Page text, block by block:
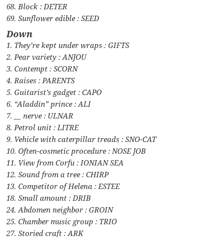
68. Block : DETER
69. Sunflower edible : SEED
Down
1. They’re kept under wraps : GIFTS
2. Pear variety : ANJOU
3. Contempt : SCORN
4. Raises : PARENTS
5. Guitarist’s gadget : CAPO
6. “Aladdin” prince : ALI
7. __ nerve : ULNAR
8. Petrol unit : LITRE
9. Vehicle with caterpillar treads : SNO-CAT
10. Often-cosmetic procedure : NOSE JOB
11. View from Corfu : IONIAN SEA
12. Sound from a tree : CHIRP
13. Competitor of Helena : ESTEE
18. Small amount : DRIB
24. Abdomen neighbor : GROIN
25. Chamber music group : TRIO
27. Storied craft : ARK